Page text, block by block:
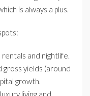
is always a plus.
and nightlife.
gross yields (around
growth.
living and